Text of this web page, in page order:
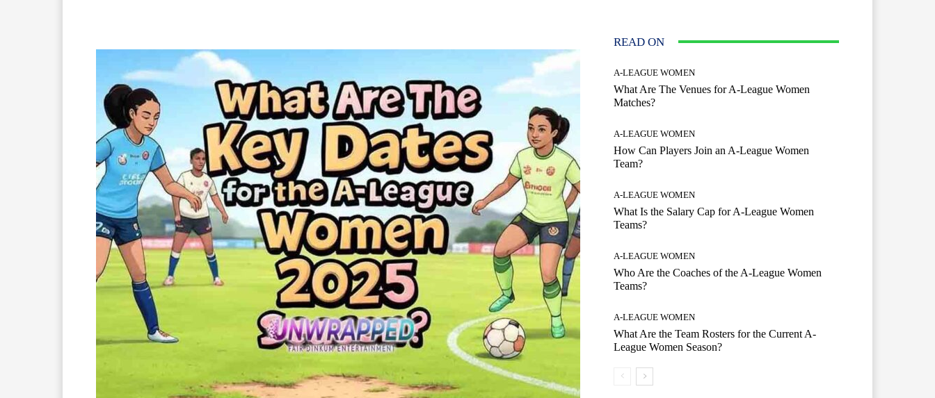
READ ON
A-LEAGUE WOMEN
What Are The Venues for A-League Women
Matches?
A-LEAGUE WOMEN
How Can Players Join an A-League Women
Team?
A-LEAGUE WOMEN
What Is the Salary Cap for A-League Women
Teams?
A-LEAGUE WOMEN
Who Are the Coaches of the A-League Women
Teams?
A-LEAGUE WOMEN
What Are the Team Rosters for the Current A-
League Women Season?